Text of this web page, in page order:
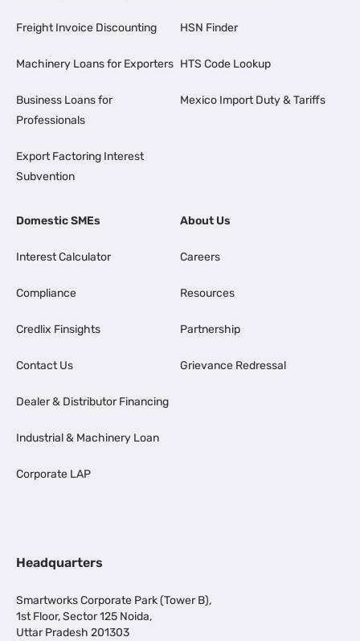
Freight Invoice Discounting
Machinery Loans for Exporters
Business Loans for
Professionals
Export Factoring Interest
Subvention
HSN Finder
HTS Code Lookup
Mexico Import Duty & Tariffs
Domestic SMEs
Interest Calculator
Compliance
Credlix Finsights
Contact Us
Dealer & Distributor Financing
Industrial & Machinery Loan
Corporate LAP
About Us
Careers
Resources
Partnership
Grievance Redressal
Headquarters
Smartworks Corporate Park (Tower B),
1st Floor, Sector 125 Noida,
Uttar Pradesh 201303